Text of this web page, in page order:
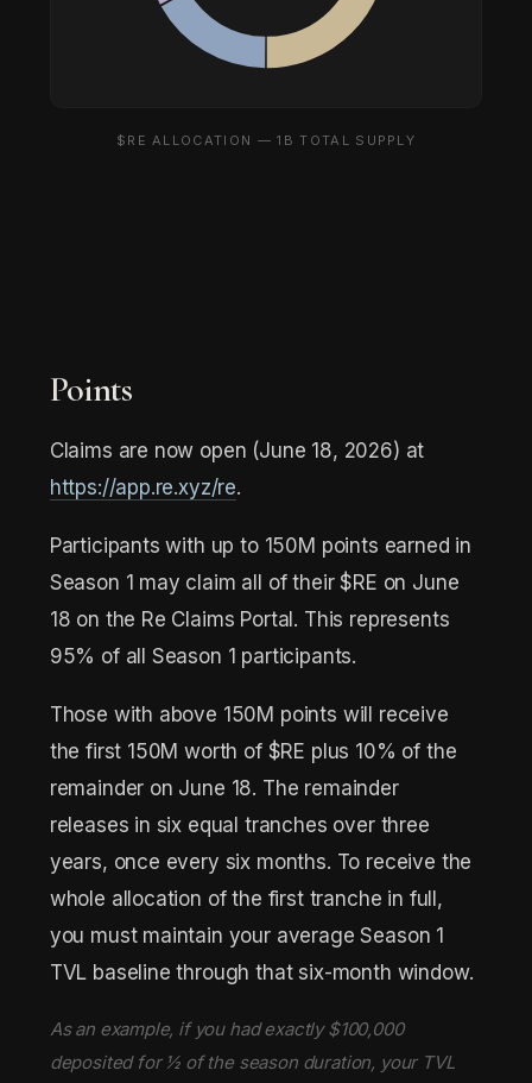
$RE ALLOCATION — 1B TOTAL SUPPLY
Points
Claims are now open (June 18, 2026) at
https://app.re.xyz/re.
Participants with up to 150M points earned in
Season 1 may claim all of their $RE on June
18 on the Re Claims Portal. This represents
95% of all Season 1 participants.
Those with above 150M points will receive
the first 150M worth of $RE plus 10% of the
remainder on June 18. The remainder
releases in six equal tranches over three
years, once every six months. To receive the
whole allocation of the first tranche in full,
you must maintain your average Season 1
TVL baseline through that six-month window.
As an example, if you had exactly $100,000
deposited for ½ of the season duration, your TVL